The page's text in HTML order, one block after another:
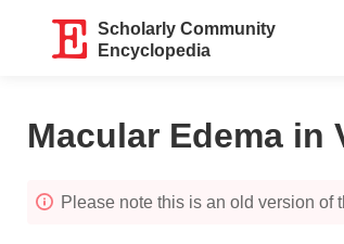
Scholarly Community
Encyclopedia
Macular Edema in
Please note this is an old version of